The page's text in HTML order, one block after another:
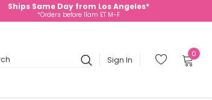
Ships Same Day from Los Angeles*
*Orders before 11am ET M-F
Sign In
0